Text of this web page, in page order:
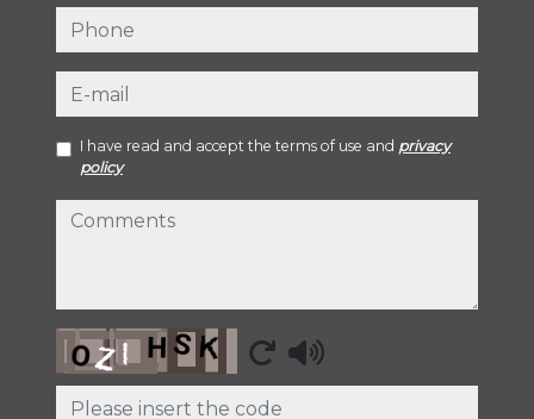
phone
e-mail
I have read and accept the terms of use and privacy
policy
comments
Captcha